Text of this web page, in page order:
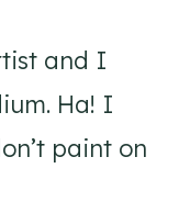
and I
Ha! I
paint on